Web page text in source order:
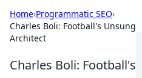
Home›Programmatic SEO›
Charles Boli: Football's Unsung
Architect
Charles Boli: Football's